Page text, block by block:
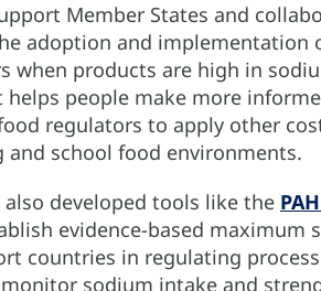
Member States and
adoption and
when products are high in
helps people make more
regulators to apply other
and school food environments.
also developed tools like the
evidence-based
countries in regulating
sodium intake and